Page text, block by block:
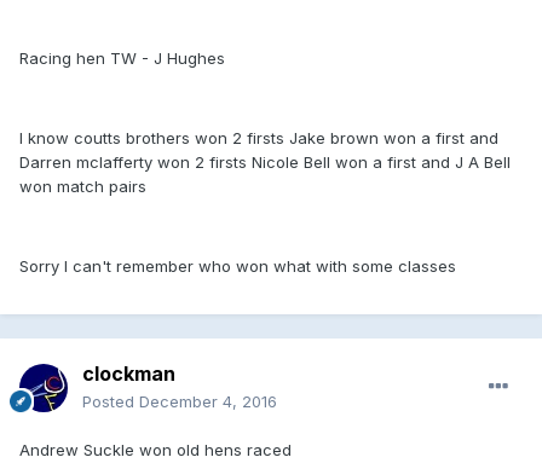
Racing hen TW - J Hughes
I know coutts brothers won 2 firsts Jake brown won a first and
Darren mclafferty won 2 firsts Nicole Bell won a first and J A Bell
won match pairs
Sorry I can't remember who won what with some classes
clockman
Posted December 4, 2016
Andrew Suckle won old hens raced